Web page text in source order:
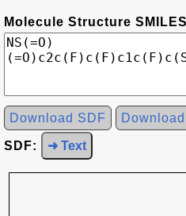
Molecule Structure
Download SDF
SDF: ➜ Text